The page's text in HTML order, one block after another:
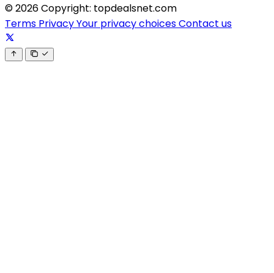
© 2026 Copyright: topdealsnet.com
Terms PrivacyYour privacy choicesContact us